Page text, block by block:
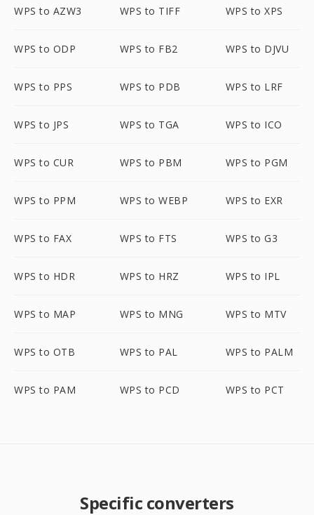
WPS to AZW3 WPS to TIFF WPS to XPS
WPS to ODP WPS to FB2 WPS to DJVU
WPS to PPS WPS to PDB WPS to LRF
WPS to JPS WPS to TGA WPS to ICO
WPS to CUR WPS to PBM WPS to PGM
WPS to PPM WPS to WEBP WPS to EXR
WPS to FAX WPS to FTS WPS to G3
WPS to HDR WPS to HRZ WPS to IPL
WPS to MAP WPS to MNG WPS to MTV
WPS to OTB WPS to PAL WPS to PALM
WPS to PAM WPS to PCD WPS to PCT
Specific converters